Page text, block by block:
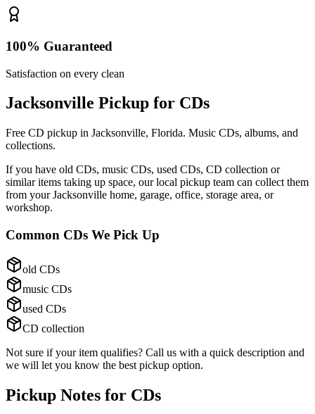
100% Guaranteed
Satisfaction on every clean
Jacksonville Pickup for CDs
Free CD pickup in Jacksonville, Florida. Music CDs, albums, and
collections.
If you have old CDs, music CDs, used CDs, CD collection or
similar items taking up space, our local pickup team can collect them
from your Jacksonville home, garage, office, storage area, or
workshop.
Common CDs We Pick Up
old CDs
music CDs
used CDs
CD collection
Not sure if your item qualifies? Call us with a quick description and
we will let you know the best pickup option.
Pickup Notes for CDs